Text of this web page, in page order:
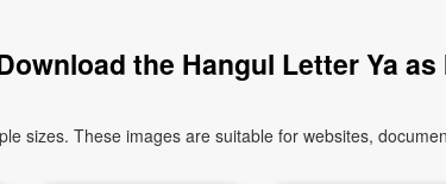
the Hangul Letter Ya as
sizes. These images are suitable for websites,